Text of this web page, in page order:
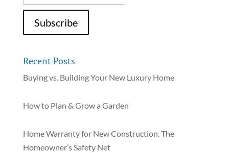
Recent Posts
Buying vs. Building Your New Luxury Home
How to Plan & Grow a Garden
Home Warranty for New Construction. The
Homeowner’s Safety Net